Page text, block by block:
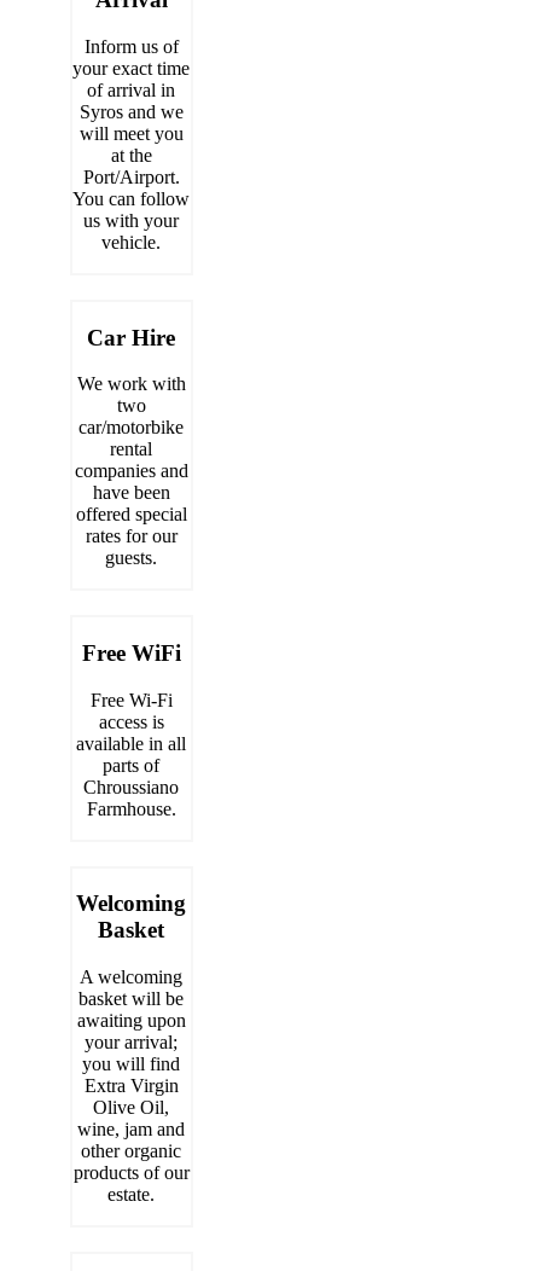
Inform us of
your exact time
of arrival in
Syros and we
will meet you
at the
Port/Airport.
You can follow
us with your
vehicle.
Car Hire
We work with
two
car/motorbike
rental
companies and
have been
offered special
rates for our
guests.
Free WiFi
Free Wi-Fi
access is
available in all
parts of
Chroussiano
Farmhouse.
Welcoming
Basket
A welcoming
basket will be
awaiting upon
your arrival;
you will find
Extra Virgin
Olive Oil,
wine, jam and
other organic
products of our
estate.